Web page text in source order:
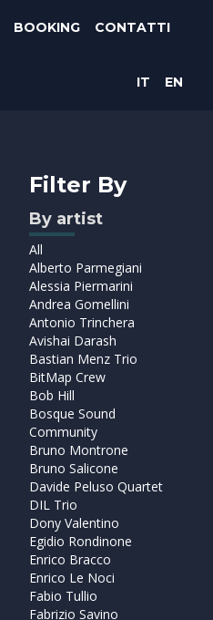
BOOKING CONTATTI
IT EN
Filter By
By artist
All
Alberto Parmegiani
Alessia Piermarini
Andrea Gomellini
Antonio Trinchera
Avishai Darash
Bastian Menz Trio
BitMap Crew
Bob Hill
Bosque Sound
Community
Bruno Montrone
Bruno Salicone
Davide Peluso Quartet
DIL Trio
Dony Valentino
Egidio Rondinone
Enrico Bracco
Enrico Le Noci
Fabio Tullio
Fabrizio Savino